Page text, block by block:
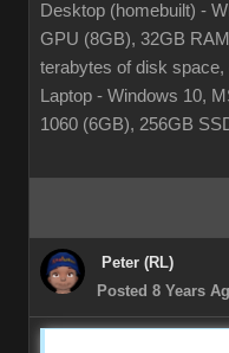
Desktop (homebuilt) -
GPU (8GB), 32GB
terabytes of disk
Laptop - Windows 10,
1060 (6GB), 256GB
Peter (RL)
Posted 8 Years